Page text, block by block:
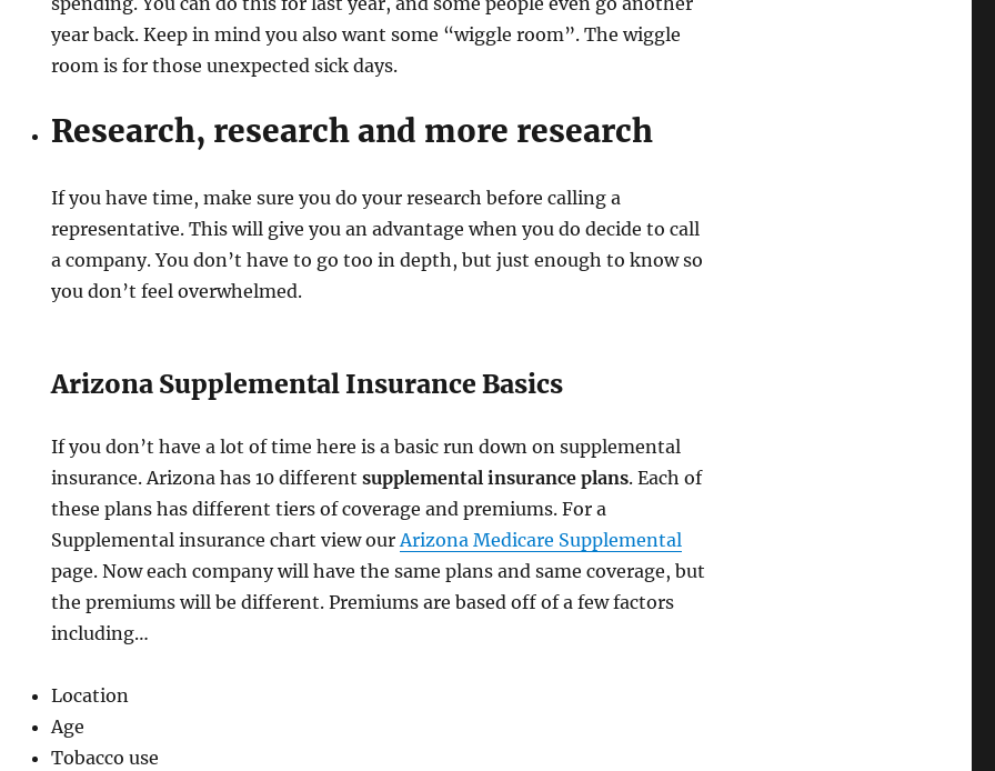
year back. Keep in mind you also want some “wiggle room”. The wiggle
room is for those unexpected sick days.
Research, research and more research
If you have time, make sure you do your research before calling a
representative. This will give you an advantage when you do decide to call
a company. You don’t have to go too in depth, but just enough to know so
you don’t feel overwhelmed.
Arizona Supplemental Insurance Basics
If you don’t have a lot of time here is a basic run down on supplemental
insurance. Arizona has 10 differentsupplemental insurance plans. Each of
these plans has different tiers of coverage and premiums. For a
Supplemental insurance chart view ourArizona Medicare Supplemental
page. Now each company will have the same plans and same coverage, but
the premiums will be different. Premiums are based off of a few factors
including…
Location
Age
Tobacco use